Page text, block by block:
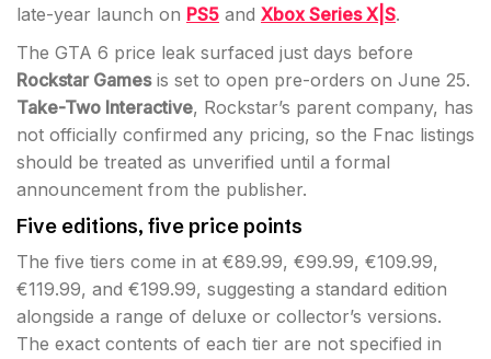
late-year launch on PS5 and Xbox Series X|S.
The GTA 6 price leak surfaced just days before
Rockstar Gamesis set to open pre-orders on June 25.
Take-Two Interactive, Rockstar’s parent company, has
not officially confirmed any pricing, so the Fnac listings
should be treated as unverified until a formal
announcement from the publisher.
Five editions, five price points
The five tiers come in at €89.99, €99.99, €109.99,
€119.99, and €199.99, suggesting a standard edition
alongside a range of deluxe or collector’s versions.
The exact contents of each tier are not specified in